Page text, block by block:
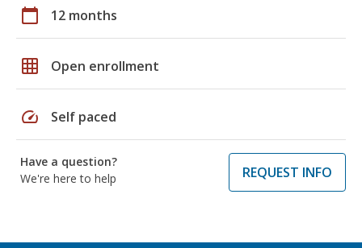
calendar_today 12 months
grid_on Open enrollment
speed Self paced
Have a question?
We're here to help
REQUEST INFO